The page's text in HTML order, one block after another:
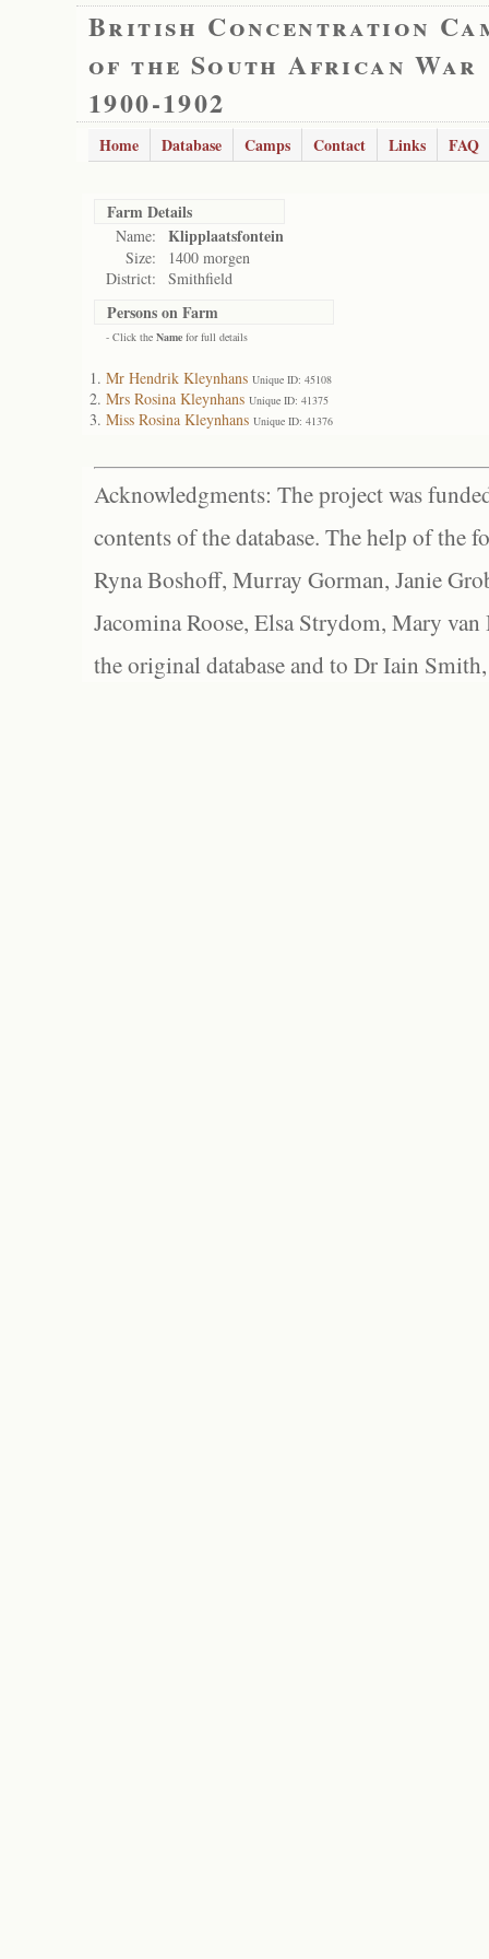
British Concentration
of the South African War
1900-1902
Home Database Camps Contact Links FAQ
Farm Details
Name: Klipplaatsfontein
Size:
1400 morgen
District:
Smithfield
Persons on Farm
- Click the Name for full details
Mr Hendrik Kleynhans Unique ID: 45108
Mrs Rosina Kleynhans Unique ID: 41375
Miss Rosina Kleynhans Unique ID: 41376
Acknowledgments: The project was
contents of the database. The help of the
Ryna Boshoff, Murray Gorman, Janie
Jacomina Roose, Elsa Strydom, Mary
the original database and to Dr Iain